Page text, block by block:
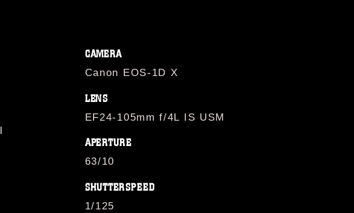
CAMERA
Canon EOS-1D X
LENS
EF24-105mm f/4L IS USM
APERTURE
63/10
SHUTTERSPEED
1/125